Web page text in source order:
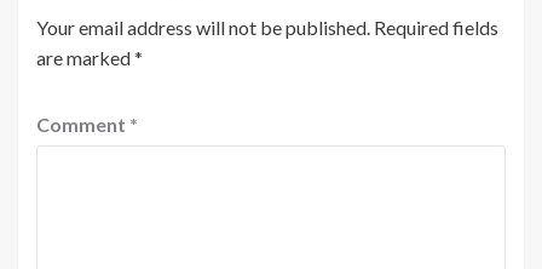
Your email address will not be published. Required fields
are marked*
Comment *